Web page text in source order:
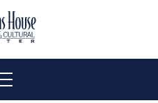
Customs
House
The
House
Museum
Menu